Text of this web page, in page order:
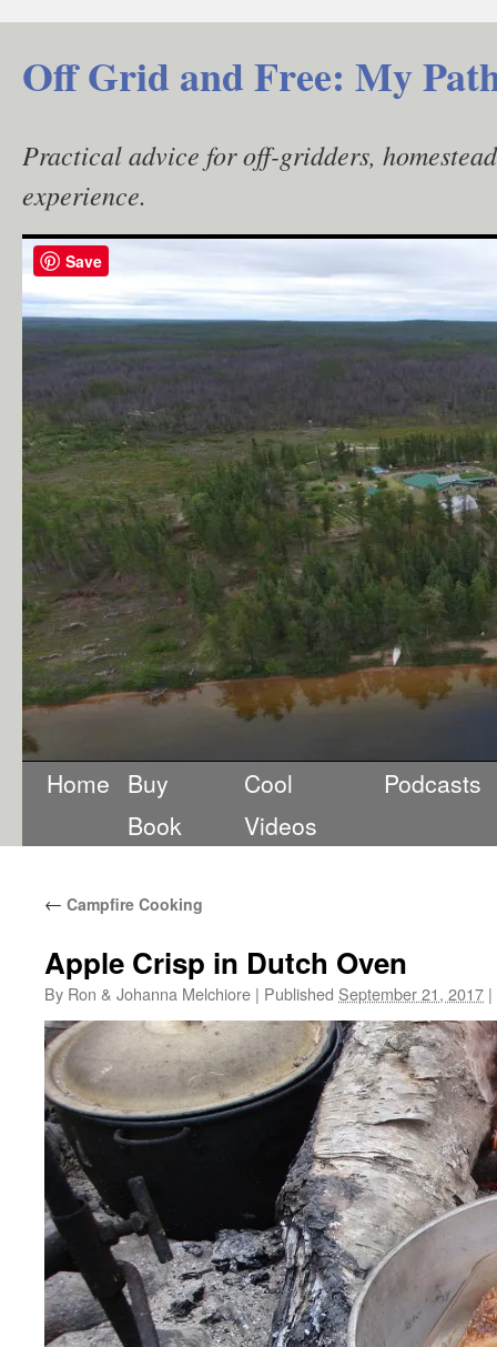
content
Off Grid and Free: My
Practical advice for off-gridders,
experience.
Home Buy
Book
Cool
Videos
Podcasts
← Campfire Cooking
Apple Crisp in Dutch Oven
By Ron & Johanna Melchiore | Published September 21, 2017 |
Save